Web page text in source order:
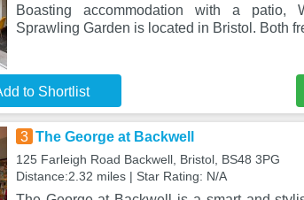
Boasting accommodation with a patio,
Sprawling Garden is located in Bristol. Both
to Shortlist
3 The George at Backwell
125 Farleigh Road Backwell, Bristol, BS48 3PG
Distance:2.32 miles | Star Rating: N/A